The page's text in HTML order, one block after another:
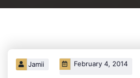
Jamii February 4, 2014